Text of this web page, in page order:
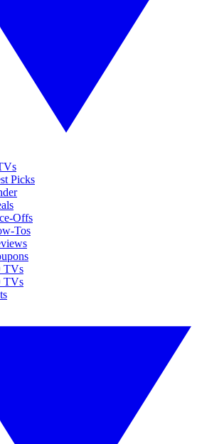
Picks
Offs
Tos
TVs
TVs